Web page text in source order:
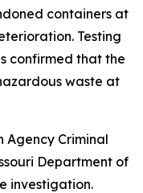
containers at
Testing
confirmed that the
waste at
Agency Criminal
Department of
investigation.